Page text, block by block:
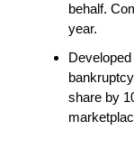
behalf.
year.
share by